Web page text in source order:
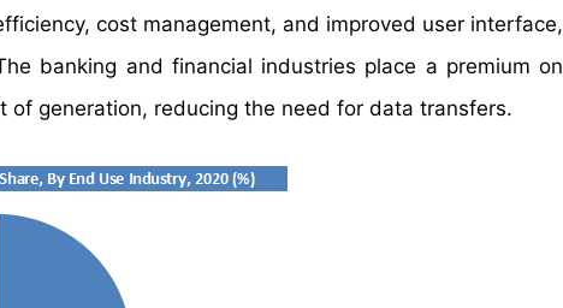
cost management, and improved user interface,
banking and financial industries place a premium on
generation, reducing the need for data transfers.